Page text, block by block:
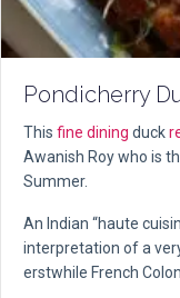
Pondicherry
This fine dining duck
Awanish Roy who is
Summer.
An Indian “haute
interpretation of a
erstwhile French